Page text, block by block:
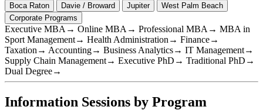
Boca Raton Davie / Broward Jupiter
West Palm Beach
Corporate Programs
Executive MBA → Online MBA → Professional MBA → MBA in
Sport Management→ Health Administration → Finance→
Taxation → Accounting→ Business Analytics→ IT Management→
Supply Chain Management→ Executive PhD → Traditional PhD →
Dual Degree→
Information Sessions by Program